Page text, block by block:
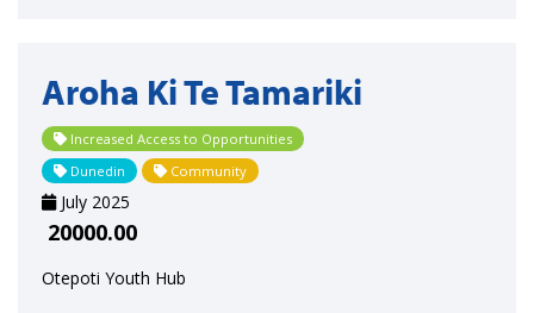
Aroha Ki Te Tamariki
Increased Access to Opportunities
Dunedin
Community
July 2025
20000.00
Otepoti Youth Hub